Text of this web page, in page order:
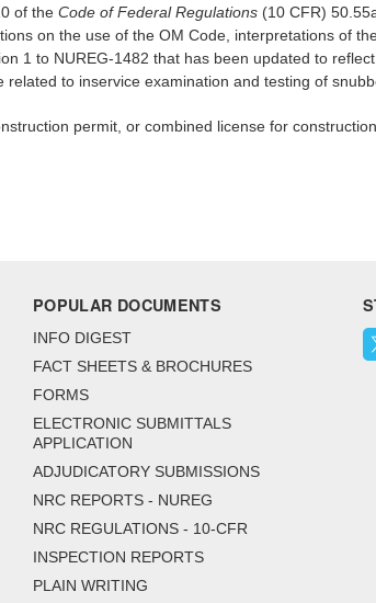
of the Code of Federal Regulations (10 CFR)
on the use of the OM Code, interpretations of
1 to NUREG-1482 that has been updated to
to inservice examination and testing of
permit, or combined license for
POPULAR DOCUMENTS
INFO DIGEST
FACT SHEETS & BROCHURES
FORMS
ELECTRONIC SUBMITTALS
APPLICATION
ADJUDICATORY SUBMISSIONS
NRC REPORTS - NUREG
NRC REGULATIONS - 10-CFR
INSPECTION REPORTS
PLAIN WRITING